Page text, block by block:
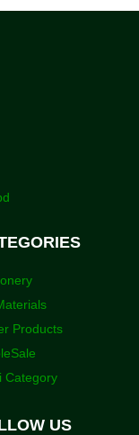
Products
Category
US